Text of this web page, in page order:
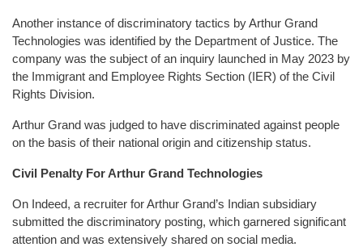
Another instance of discriminatory tactics by Arthur Grand
Technologies was identified by the Department of Justice. The
company was the subject of an inquiry launched in May 2023 by
the Immigrant and Employee Rights Section (IER) of the Civil
Rights Division.
Arthur Grand was judged to have discriminated against people
on the basis of their national origin and citizenship status.
Civil Penalty For Arthur Grand Technologies
On Indeed, a recruiter for Arthur Grand’s Indian subsidiary
submitted the discriminatory posting, which garnered significant
attention and was extensively shared on social media.